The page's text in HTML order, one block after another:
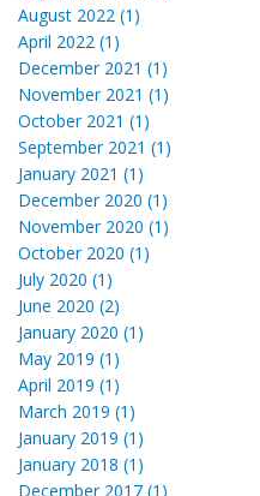
August 2022 (1)
April 2022 (1)
December 2021 (1)
November 2021 (1)
October 2021 (1)
September 2021 (1)
January 2021 (1)
December 2020 (1)
November 2020 (1)
October 2020 (1)
July 2020 (1)
June 2020 (2)
January 2020 (1)
May 2019 (1)
April 2019 (1)
March 2019 (1)
January 2019 (1)
January 2018 (1)
December 2017 (1)